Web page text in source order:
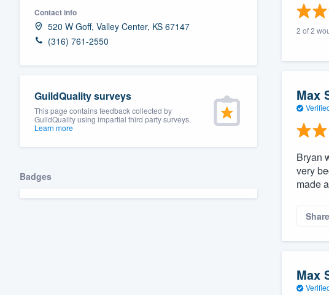
Contact info
520 W Goff, Valley Center, KS 67147
(316) 761-2550
GuildQuality surveys
This page contains feedback collected by
GuildQuality using impartial third party surveys.
Learn more
Badges
2 of 2
Max
Bryan
very
made
Share
Max
Fill out this form, or call us at
We'll answer your questions, show you a
Pricing
Our flat-rate pricing gives you the ability to
survey who you want, when you want,